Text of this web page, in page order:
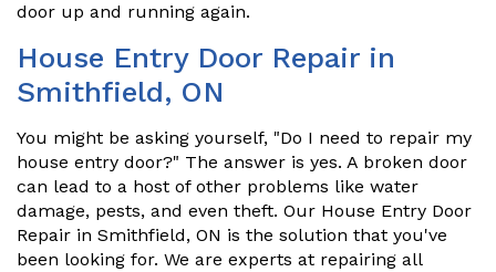
door up and running again.
House Entry Door Repair in
Smithfield, ON
You might be asking yourself, "Do I need to repair my
house entry door?" The answer is yes. A broken door
can lead to a host of other problems like water
damage, pests, and even theft. Our House Entry Door
Repair in Smithfield, ON is the solution that you've
been looking for. We are experts at repairing all